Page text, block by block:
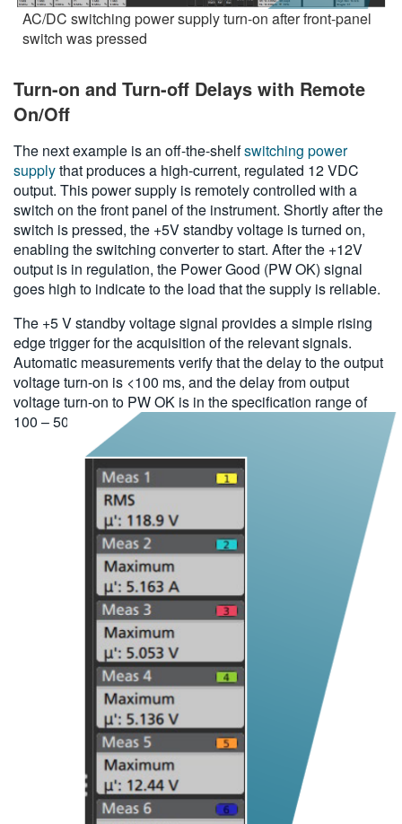
AC/DC switching power supply turn-on after front-panel
switch was pressed
Turn-on and Turn-off Delays with Remote
On/Off
The next example is an off-the-shelfswitching power
supplythat produces a high-current, regulated 12 VDC
output. This power supply is remotely controlled with a
switch on the front panel of the instrument. Shortly after the
switch is pressed, the +5V standby voltage is turned on,
enabling the switching converter to start. After the +12V
output is in regulation, the Power Good (PW OK) signal
goes high to indicate to the load that the supply is reliable.
The +5 V standby voltage signal provides a simple rising
edge trigger for the acquisition of the relevant signals.
Automatic measurements verify that the delay to the output
voltage turn-on is <100 ms, and the delay from output
voltage turn-on to PW OK is in the specification range of
100 – 500 ms.